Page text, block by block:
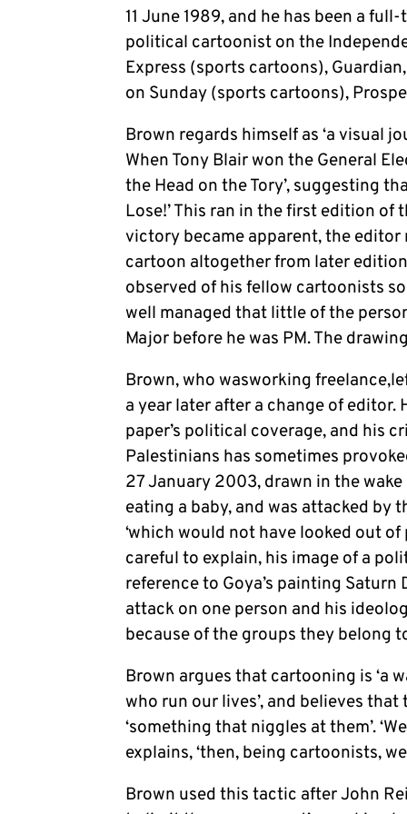
11 June 1989, and he has been a
political cartoonist on the
Express (sports cartoons),
on Sunday (sports cartoons),
Brown regards himself as ‘a visual
When Tony Blair won the General
the Head on the Tory’, suggesting
Lose!’ This ran in the first edition of
victory became apparent, the
cartoon altogether from later
observed of his fellow cartoonists
well managed that little of the
Major before he was PM. The
Brown, who wasworking
a year later after a change of
paper’s political coverage, and his
Palestinians has sometimes
27 January 2003, drawn in the
eating a baby, and was attacked by
‘which would not have looked out of
careful to explain, his image of a
reference to Goya’s painting Saturn
attack on one person and his
because of the groups they belong
Brown argues that cartooning is ‘a
who run our lives’, and believes
‘something that niggles at them’.
explains, ‘then, being cartoonists,
Brown used this tactic after John